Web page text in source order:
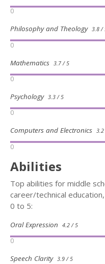
0
Philosophy and Theology 3.8 /
0
Mathematics 3.7 / 5
0
Psychology 3.3 / 5
0
Computers and Electronics
0
Abilities
Top abilities for middle
career/technical
0 to 5:
Oral Expression 4.2 / 5
0
Speech Clarity 3.9 / 5